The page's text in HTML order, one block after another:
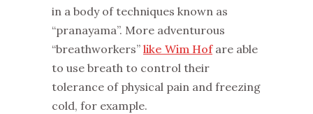
in a body of techniques known as
“pranayama”. More adventurous
“breathworkers” like Wim Hofare able
to use breath to control their
tolerance of physical pain and freezing
cold, for example.